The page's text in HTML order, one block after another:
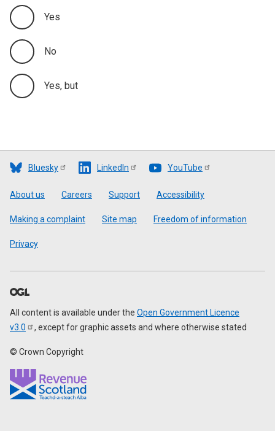
Yes
No
Yes, but
Bluesky LinkedIn YouTube
Footer
About us Careers Support Accessibility
Making a complaint Site map Freedom of information
Privacy
All content is available under the Open Government Licence
v3.0
, except for graphic assets and where otherwise stated
© Crown Copyright